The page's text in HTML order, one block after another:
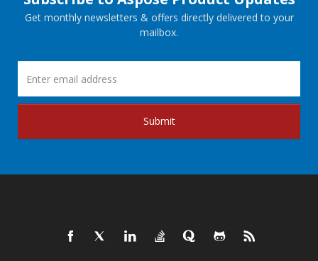
Get monthly newsletters & offers directly delivered to your
mailbox.
Submit